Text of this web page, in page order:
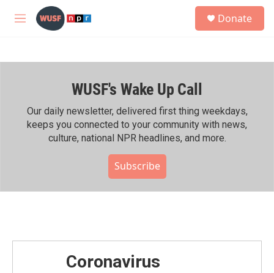
Skip to main content
M
h
Donate
WUSF's Wake Up Call
Our daily newsletter, delivered first thing weekdays,
keeps you connected to your community with news,
culture, national NPR headlines, and more.
Subscribe
Coronavirus